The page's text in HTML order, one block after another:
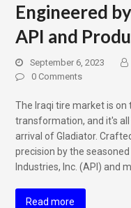
Engineered
API and
September 6, 2023
0 Comments
The Iraqi tire market is
transformation, and it's
arrival of Gladiator.
precision by the
Industries, Inc. (API) and
Read more